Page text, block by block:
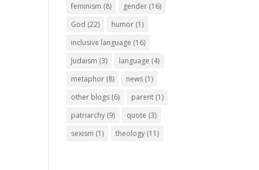
feminism (8) gender (16)
God (22) humor (1)
inclusive language (16)
Judaism (3) language (4)
metaphor (8) news (1)
other blogs (6) parent (1)
patriarchy (9) quote (3)
sexism (1) theology (11)